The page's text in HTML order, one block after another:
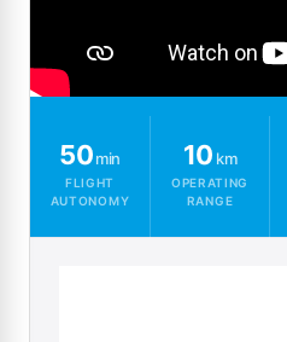
50min
FLIGHT
AUTONOMY
10 km
OPERATING
RANGE